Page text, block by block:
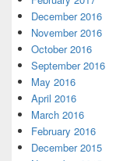
December 2016
November 2016
October 2016
September 2016
May 2016
April 2016
March 2016
February 2016
December 2015